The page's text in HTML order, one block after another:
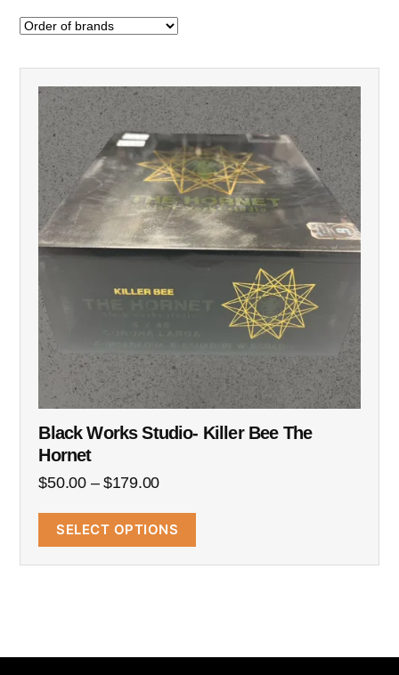
Black Works Studio- Killer Bee The
Hornet
$50.00 – $179.00
SELECT OPTIONS